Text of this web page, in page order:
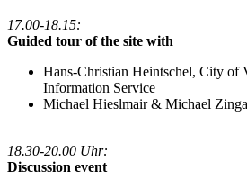
17.00-18.15:
Guided tour of the site with
Hans-Christian Heintschel, City of
Information Service
Michael Hieslmair & Michael
18.30-20.00 Uhr:
Discussion event